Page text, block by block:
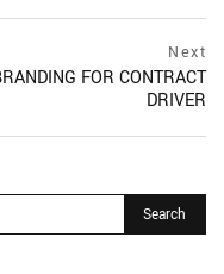
Next
FOR CONTRACT
DRIVER